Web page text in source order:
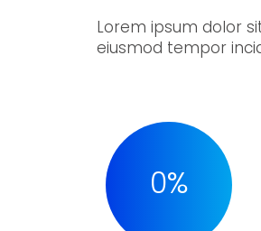
Lorem ipsum dolor
eiusmod tempor
0%